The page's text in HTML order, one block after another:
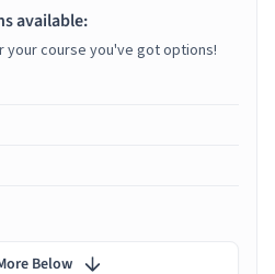
available:
your course you've got options!
Below